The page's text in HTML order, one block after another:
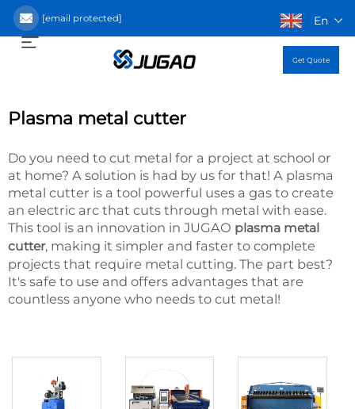
[email protected] En
Get Quote
Plasma metal cutter
Do you need to cut metal for a project at school or
at home? A solution is had by us for that! A plasma
metal cutter is a tool powerful uses a gas to create
an electric arc that cuts through metal with ease.
This tool is an innovation in JUGAO plasma metal
cutter, making it simpler and faster to complete
projects that require metal cutting. The part best?
It's safe to use and offers advantages that are
countless anyone who needs to cut metal!